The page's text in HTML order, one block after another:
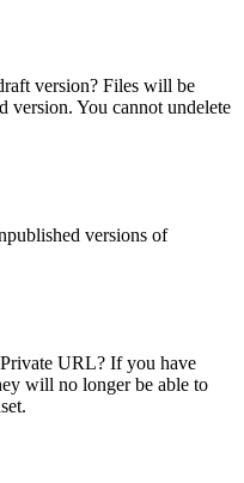
version? Files will be
version. You cannot undelete
versions of
URL? If you have
will no longer be able to